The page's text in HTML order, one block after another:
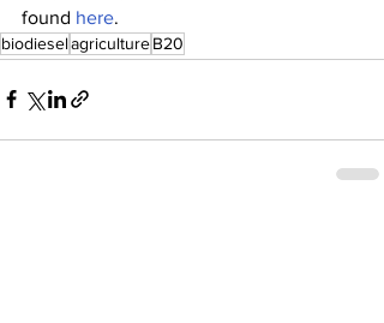
found here.
biodieselagricultureB20